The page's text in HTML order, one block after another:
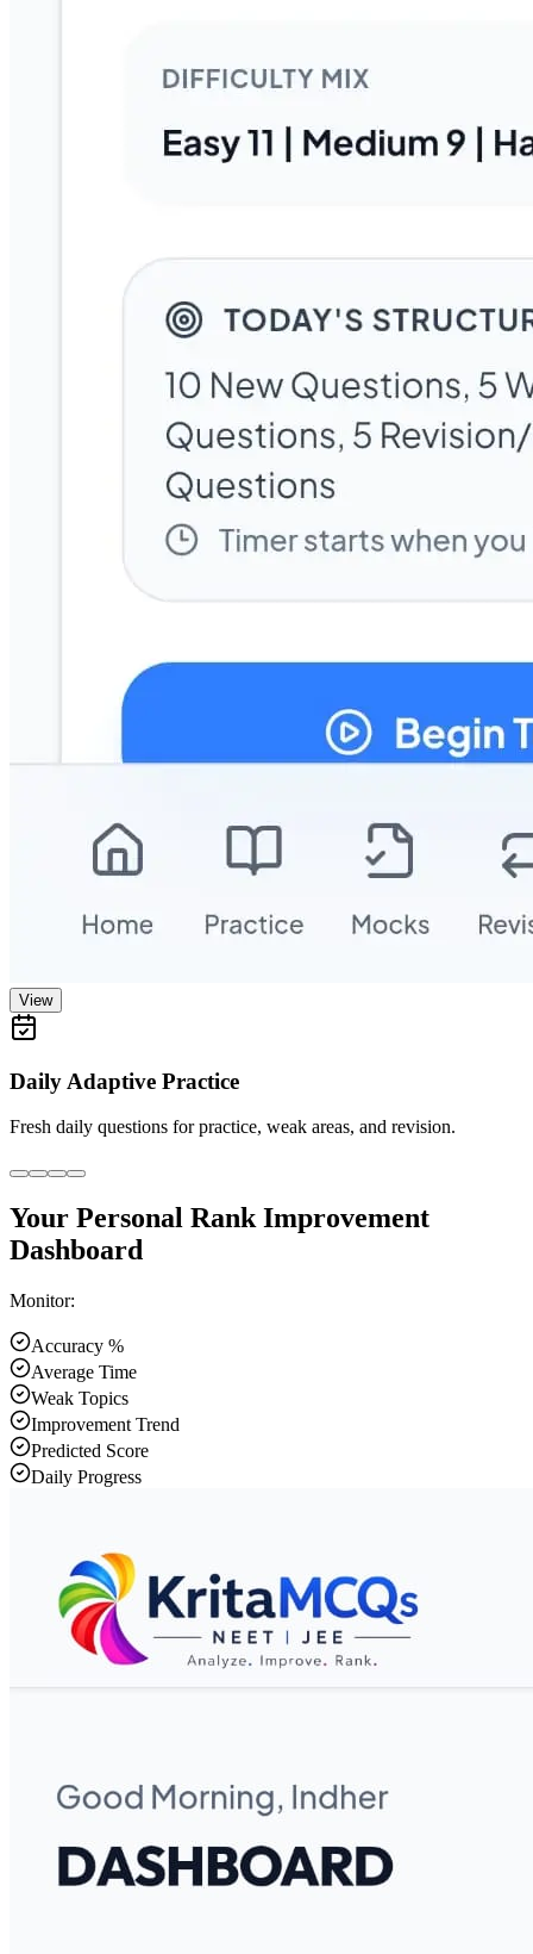
View
Daily Adaptive Practice
Fresh daily questions for practice, weak areas, and revision.
Your Personal Rank Improvement
Dashboard
Monitor:
Accuracy %
Average Time
Weak Topics
Improvement Trend
Predicted Score
Daily Progress